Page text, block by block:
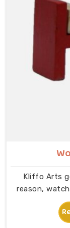
on to B —
Kliffo Arts
reason,
peg makes
joyful things
looking for